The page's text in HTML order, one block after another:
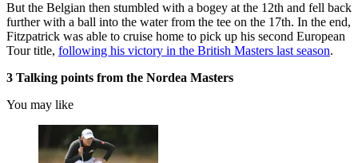
But the Belgian then stumbled with a bogey at the 12th and fell back
further with a ball into the water from the tee on the 17th. In the end,
Fitzpatrick was able to cruise home to pick up his second European
Tour title, following his victory in the British Masters last season.
3 Talking points from the Nordea Masters
You may like